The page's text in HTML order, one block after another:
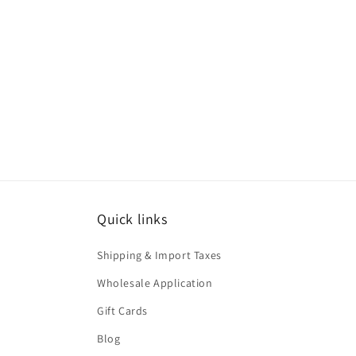
Quick links
Shipping & Import Taxes
Wholesale Application
Gift Cards
Blog